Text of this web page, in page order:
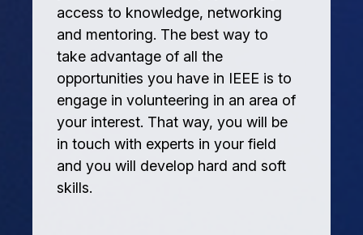
access to knowledge, networking
and mentoring. The best way to
take advantage of all the
opportunities you have in IEEE is to
engage in volunteering in an area of
your interest. That way, you will be
in touch with experts in your field
and you will develop hard and soft
skills.